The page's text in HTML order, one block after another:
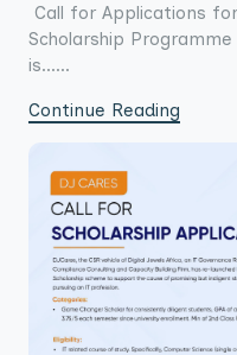
Call for Applications
Scholarship
is......
Continue Reading